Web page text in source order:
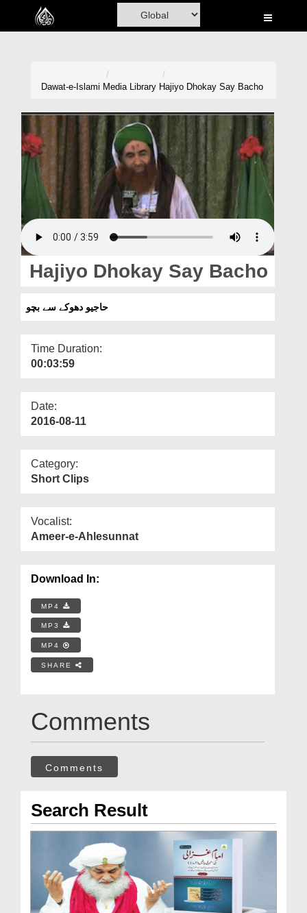
Home
Madani Channel
Volunteer Portal
Rohani Ilaj
Donation
Blog
Magazine
Departments
More
Dawat-e-Islami Media Library Hajiyo Dhokay Say Bacho
Hajiyo Dhokay Say Bacho
حاجیو دھوکے سے بچو
Time Duration:
00:03:59
Date:
2016-08-11
Category:
Short Clips
Vocalist:
Ameer-e-Ahlesunnat
Download In:
MP4
MP3
MP4
SHARE
Comments
Comments
Search Result